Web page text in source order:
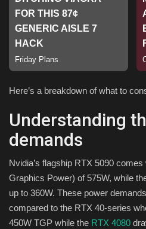
Here’s a breakdown of what to
Understanding
demands
Nvidia’s flagship RTX 5090
Graphics Power) of 575W, while
up to 360W. These power
compared to the RTX 40-series
450W TGP while the RTX 4080